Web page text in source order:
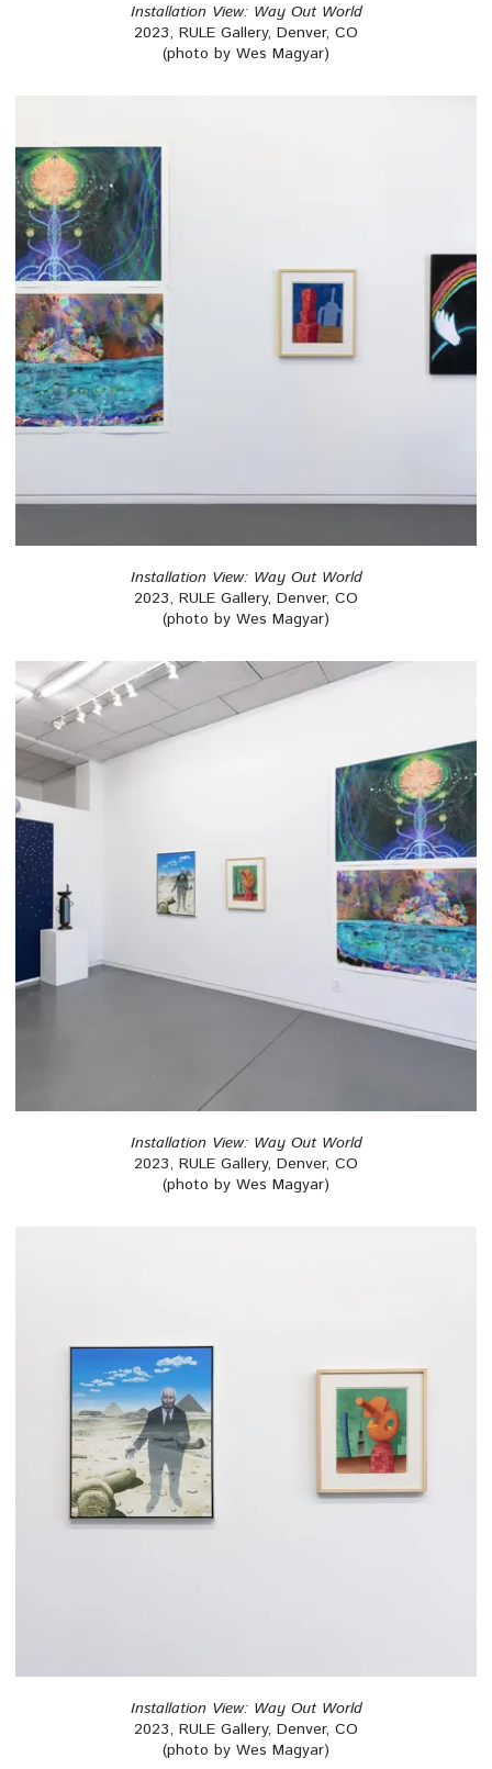
Installation View: Way Out World
2023, RULE Gallery, Denver, CO
(photo by Wes Magyar)
Installation View: Way Out World
2023, RULE Gallery, Denver, CO
(photo by Wes Magyar)
Installation View: Way Out World
2023, RULE Gallery, Denver, CO
(photo by Wes Magyar)
Installation View: Way Out World
2023, RULE Gallery, Denver, CO
(photo by Wes Magyar)